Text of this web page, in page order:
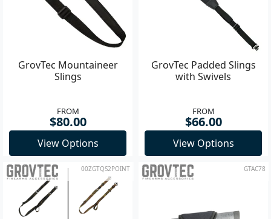
GrovTec Mountaineer
Slings
FROM
$80.00
View Options
GrovTec Padded Slings
with Swivels
FROM
$66.00
View Options
00ZGTQS2POINT GTAC78